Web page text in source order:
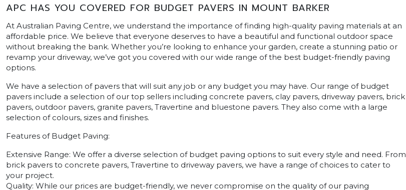
APC HAS YOU COVERED FOR BUDGET PAVERS IN MOUNT BARKER
At Australian Paving Centre, we understand the importance of finding high-quality paving materials at an
affordable price. We believe that everyone deserves to have a beautiful and functional outdoor space
without breaking the bank. Whether you’re looking to enhance your garden, create a stunning patio or
revamp your driveway, we’ve got you covered with our wide range of the best budget-friendly paving
options.
We have a selection of pavers that will suit any job or any budget you may have. Our range of budget
pavers include a selection of our top sellers including concrete pavers, clay pavers, driveway pavers, brick
pavers, outdoor pavers, granite pavers, Travertine and bluestone pavers. They also come with a large
selection of colours, sizes and finishes.
Features of Budget Paving:
Extensive Range: We offer a diverse selection of budget paving options to suit every style and need. From
brick pavers to concrete pavers, Travertine to driveway pavers, we have a range of choices to cater to
your project.
Quality: While our prices are budget-friendly, we never compromise on the quality of our paving